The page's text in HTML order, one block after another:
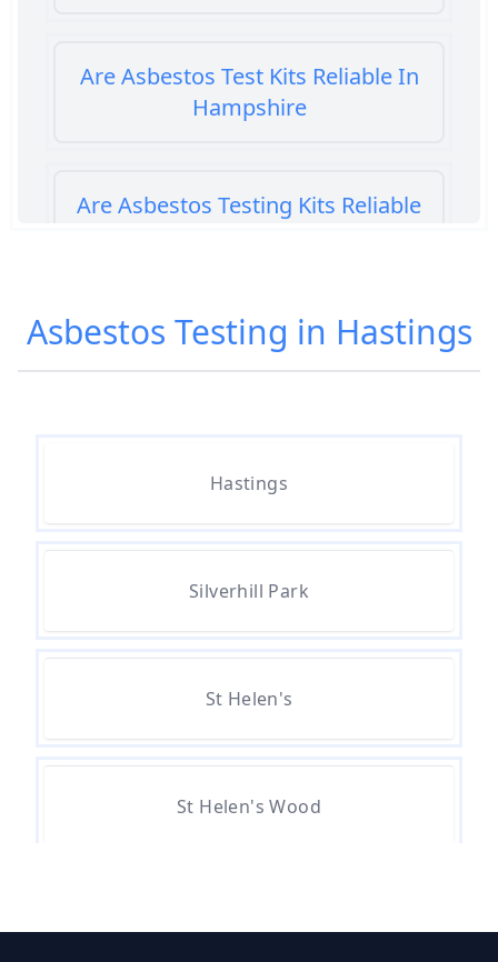
Are Asbestos Test Kits Reliable In
Hampshire
Are Asbestos Testing Kits Reliable
Are Home Asbestos Test Kits
Reliable In Hampshire
Asbestos In Hampshire
Can A Bone Profile Test For
Asbestos Testing in Hastings
Hastings
Silverhill Park
St Helen's
St Helen's Wood